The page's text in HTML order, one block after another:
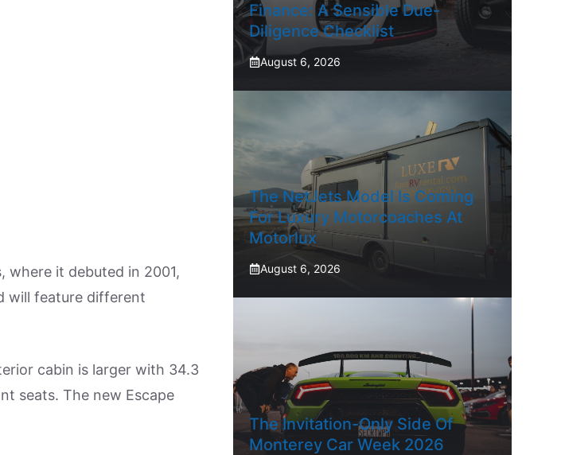
where it debuted in 2001,
will feature different
cabin is larger with 34.3
seats. The new Escape
Finance: A Sensible Due-
Diligence Checklist
August 6, 2026
The NetJets Model Is Coming
For Luxury Motorcoaches At
Motorlux
August 6, 2026
The Invitation-Only Side Of
Monterey Car Week 2026